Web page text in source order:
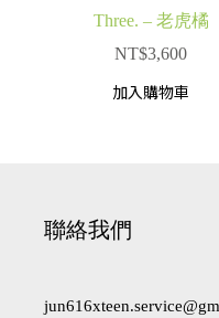
Three. – 老虎橘
NT$3,600
加入購物車
聯絡我們